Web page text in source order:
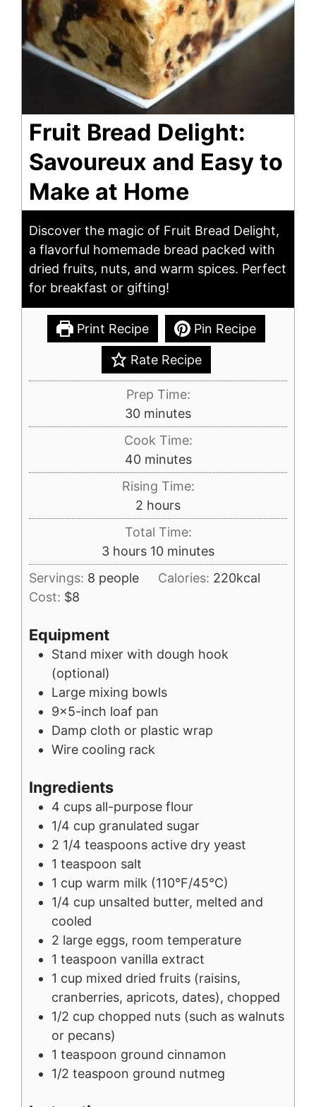
Fruit Bread Delight:
Savoureux and Easy to
Make at Home
Discover the magic of Fruit Bread Delight,
a flavorful homemade bread packed with
dried fruits, nuts, and warm spices. Perfect
for breakfast or gifting!
Print Recipe Pin Recipe
Rate Recipe
Prep Time:
30minutes
minutes
Cook Time:
40minutes
minutes
Rising Time:
2 hours
hours
Total Time:
3hours
hours 10minutes
minutes
Servings: 8 people Calories: 220kcal
Cost: $8
Equipment
Stand mixer with dough hook
(optional)
Large mixing bowls
9x5-inch loaf pan
Damp cloth or plastic wrap
Wire cooling rack
Ingredients
4 cups all-purpose flour
1/4 cup granulated sugar
2 1/4 teaspoons active dry yeast
1 teaspoon salt
1 cup warm milk (110°F/45°C)
1/4 cup unsalted butter, melted and
cooled
2 large eggs, room temperature
1 teaspoon vanilla extract
1 cup mixed dried fruits (raisins,
cranberries, apricots, dates), chopped
1/2 cup chopped nuts (such as walnuts
or pecans)
1 teaspoon ground cinnamon
1/2 teaspoon ground nutmeg